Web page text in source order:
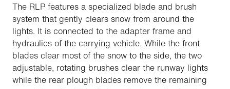
The RLP features a specialized blade and brush
system that gently clears snow from around the
lights. It is connected to the adapter frame and
hydraulics of the carrying vehicle. While the front
blades clear most of the snow to the side, the two
adjustable, rotating brushes clear the runway lights
while the rear plough blades remove the remaining